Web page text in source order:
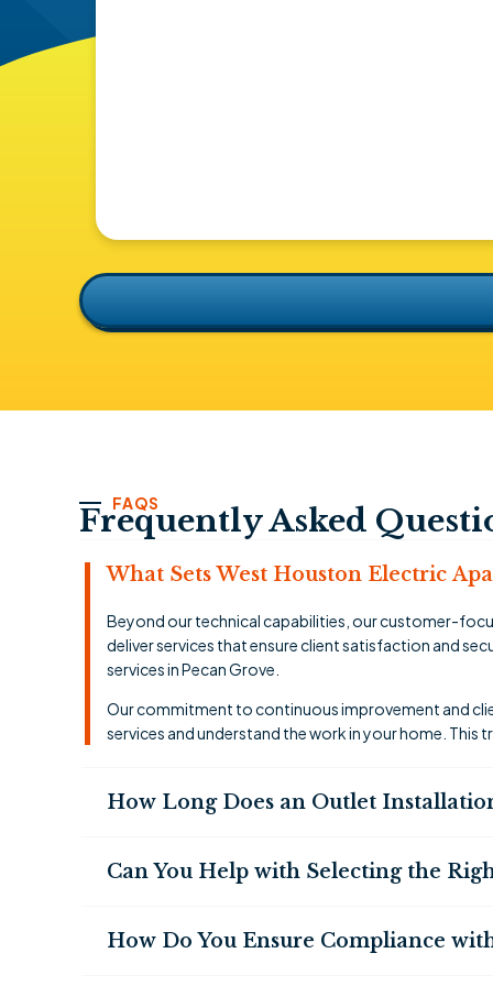
FAQS
Frequently Asked
What Sets West Houston Electric
Beyond our technical capabilities, our customer-
deliver services that ensure client satisfaction and
services in Pecan Grove.
Our commitment to continuous improvement and
services and understand the work in your home.
How Long Does an Outlet
Can You Help with Selecting the
How Do You Ensure Compliance